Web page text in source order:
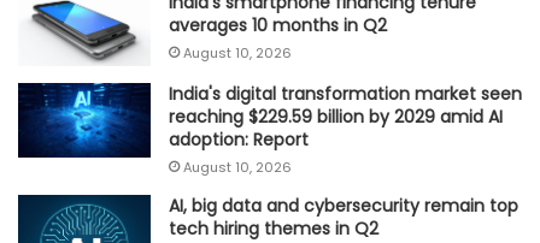
averages 10 months in Q2
August 10, 2026
India's digital transformation market seen
reaching $229.59 billion by 2029 amid AI
adoption: Report
August 10, 2026
AI, big data and cybersecurity remain top
tech hiring themes in Q2